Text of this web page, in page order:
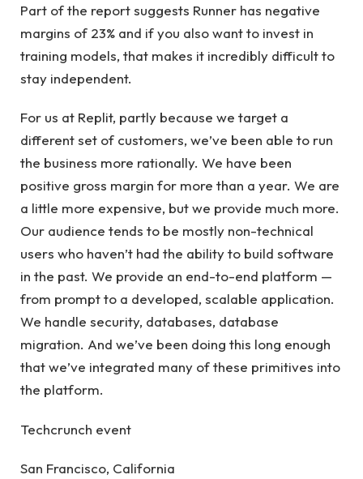
Part of the report suggests Runner has negative
margins of 23% and if you also want to invest in
training models, that makes it incredibly difficult to
stay independent.
For us at Replit, partly because we target a
different set of customers, we’ve been able to run
the business more rationally. We have been
positive gross margin for more than a year. We are
a little more expensive, but we provide much more.
Our audience tends to be mostly non-technical
users who haven’t had the ability to build software
in the past. We provide an end-to-end platform —
from prompt to a developed, scalable application.
We handle security, databases, database
migration. And we’ve been doing this long enough
that we’ve integrated many of these primitives into
the platform.
Techcrunch event
San Francisco, California